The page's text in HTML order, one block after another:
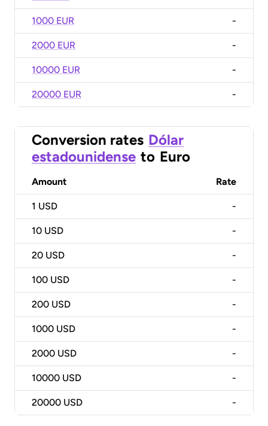
1000 EUR -
2000 EUR -
10000 EUR -
20000 EUR -
Conversion rates Dólar
estadounidense to Euro
Amount Rate
1 USD -
10 USD -
20 USD -
100 USD -
200 USD -
1000 USD -
2000 USD -
10000 USD -
20000 USD -